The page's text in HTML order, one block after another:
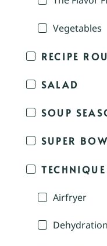
Vegetables
RECIPE
SALAD
SOUP
SUPER
TECHNIQUE
Airfryer
Dehydration